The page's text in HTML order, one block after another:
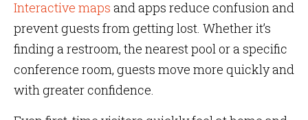
Interactive maps and apps reduce confusion and
prevent guests from getting lost. Whether it’s
finding a restroom, the nearest pool or a specific
conference room, guests move more quickly and
with greater confidence.